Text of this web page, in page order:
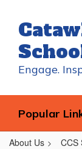
main
content
Engage.
Popular
About Us CCS